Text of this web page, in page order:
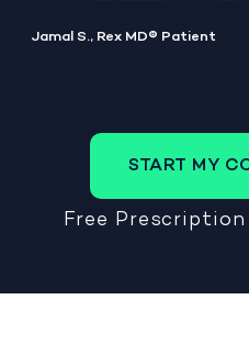
Alex A., Rex MD® Patient
START MY
Free Prescription